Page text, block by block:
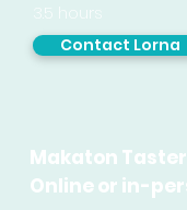
3.5 hours
Contact Lorna
Makaton
Online or in-